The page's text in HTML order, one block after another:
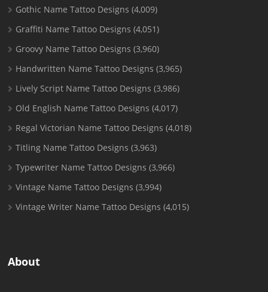
Gothic Name Tattoo Designs (4,009)
Graffiti Name Tattoo Designs (4,051)
Groovy Name Tattoo Designs (3,960)
Handwritten Name Tattoo Designs (3,965)
Lively Script Name Tattoo Designs (3,986)
Old English Name Tattoo Designs (4,017)
Regal Victorian Name Tattoo Designs (4,018)
Titling Name Tattoo Designs (3,963)
Typewriter Name Tattoo Designs (3,966)
Vintage Name Tattoo Designs (3,994)
Vintage Writer Name Tattoo Designs (4,015)
About